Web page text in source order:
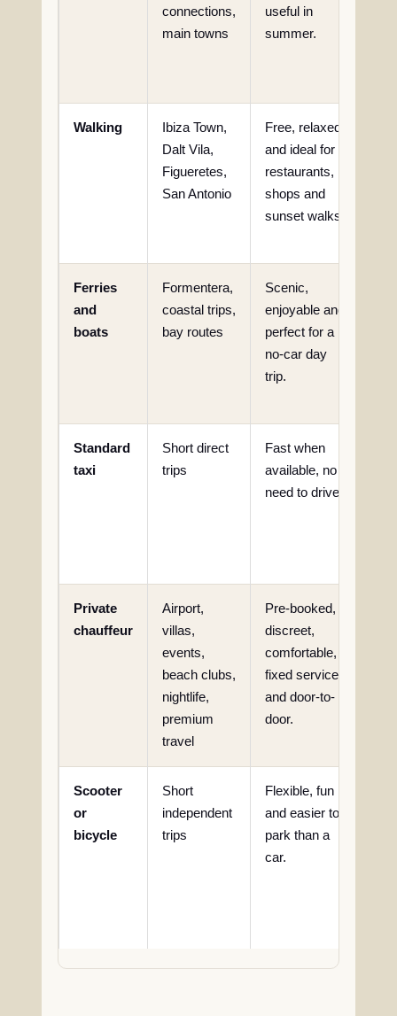
connections,
main towns
useful in
summer.
Walking
Ibiza Town,
Dalt Vila,
Figueretes,
San Antonio
Free, relaxed
and ideal for
restaurants,
shops and
sunset walks.
Ferries
and
boats
Formentera,
coastal trips,
bay routes
Scenic,
enjoyable and
perfect for a
no-car day
trip.
Standard
taxi
Short direct
trips
Fast when
available, no
need to drive.
Private
chauffeur
Airport,
villas,
events,
beach clubs,
nightlife,
premium
travel
Pre-booked,
discreet,
comfortable,
fixed service
and door-to-
door.
Scooter
or
bicycle
Short
independent
trips
Flexible, fun
and easier to
park than a
car.